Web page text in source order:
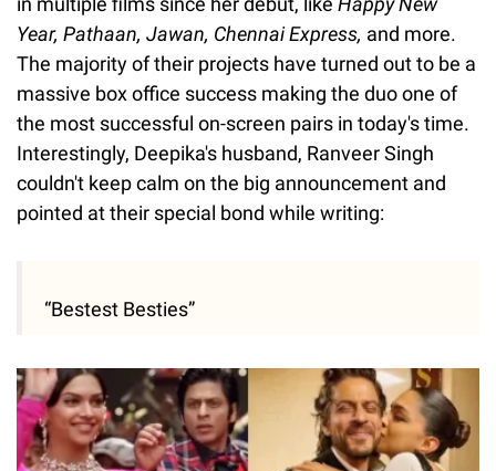
Year, Pathaan, Jawan, Chennai Express, and more.
The majority of their projects have turned out to be a
massive box office success making the duo one of
the most successful on-screen pairs in today's time.
Interestingly, Deepika's husband, Ranveer Singh
couldn't keep calm on the big announcement and
pointed at their special bond while writing:
“Bestest Besties”